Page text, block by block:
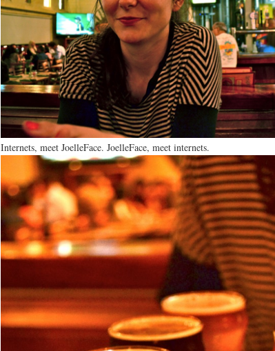
Internets, meet JoelleFace. JoelleFace, meet internets.